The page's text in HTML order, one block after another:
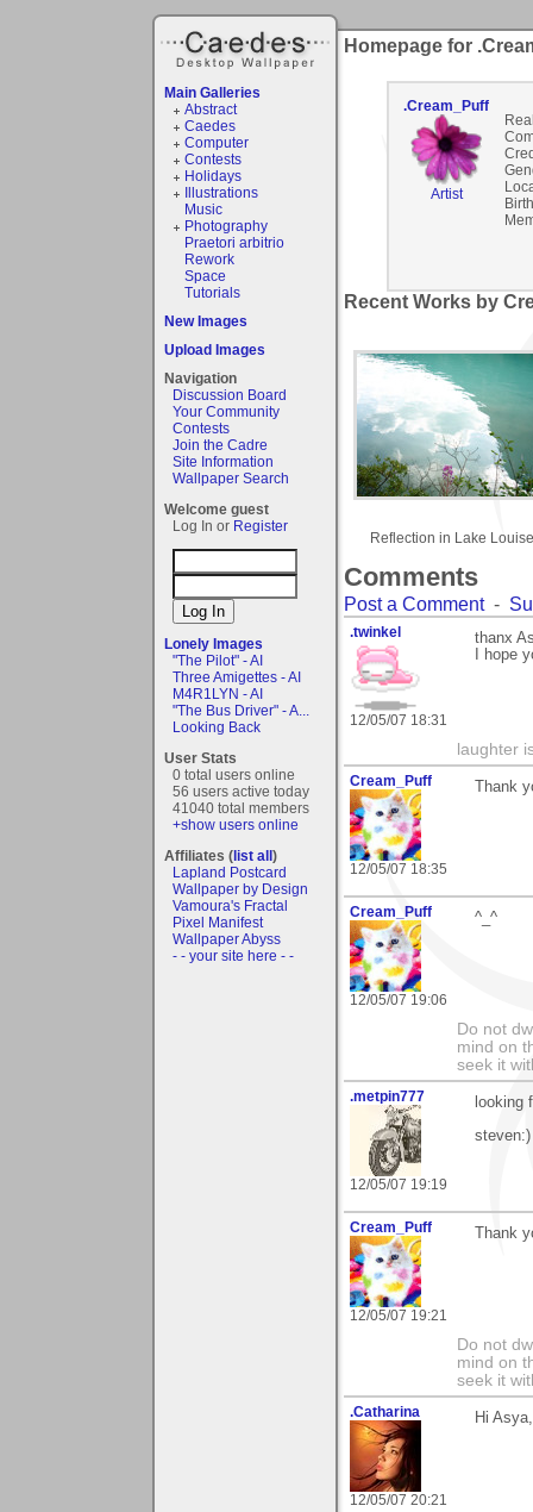
Main Galleries
Abstract
Caedes
Computer
Contests
Holidays
Illustrations
Music
Photography
Praetori arbitrio
Rework
Space
Tutorials
New Images
Upload Images
Navigation
Discussion Board
Your Community
Contests
Join the Cadre
Site Information
Wallpaper Search
Welcome guest
Log In or Register
Lonely Images
"The Pilot" - AI
Three Amigettes - AI
M4R1LYN - AI
"The Bus Driver" - A...
Looking Back
User Stats
0 total users online
56 users active today
41040 total members
+show users online
Affiliates (list all)
Lapland Postcard
Wallpaper by Design
Vamoura's Fractal
Pixel Manifest
Wallpaper Abyss
- - your site here - -
Homepage for
.Cream_Puff
Artist
Recent Works by
Reflection in Lake Louise
Comments
Post a Comment-
.twinkel
12/05/07 18:31
thanx
I hope
laughter
Cream_Puff
12/05/07 18:35
Thank
Cream_Puff
12/05/07 19:06
^_^
Do not
mind on
seek it
.metpin777
12/05/07 19:19
looking
steven:)
Cream_Puff
12/05/07 19:21
Thank
Do not
mind on
seek it
.Catharina
12/05/07 20:21
Hi